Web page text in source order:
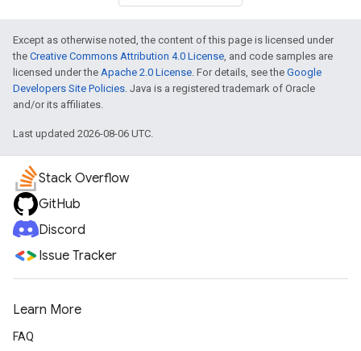
Except as otherwise noted, the content of this page is licensed under
the Creative Commons Attribution 4.0 License, and code samples are
licensed under the Apache 2.0 License. For details, see the Google
Developers Site Policies. Java is a registered trademark of Oracle
and/or its affiliates.
Last updated 2026-08-06 UTC.
Stack Overflow
GitHub
Discord
Issue Tracker
Learn More
FAQ